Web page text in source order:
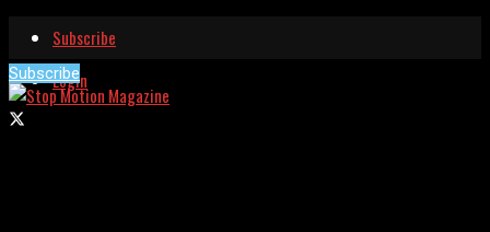
Subscribe
Login
Subscribe